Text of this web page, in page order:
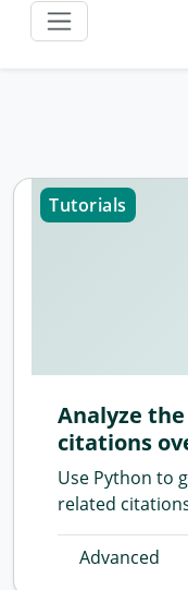
Tutorials
Analyze
citations
Use Python to
related
Advanced